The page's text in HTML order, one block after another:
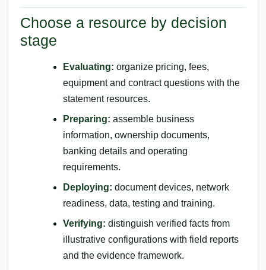
Choose a resource by decision
stage
Evaluating: organize pricing, fees,
equipment and contract questions with the
statement resources.
Preparing: assemble business
information, ownership documents,
banking details and operating
requirements.
Deploying: document devices, network
readiness, data, testing and training.
Verifying: distinguish verified facts from
illustrative configurations with field reports
and the evidence framework.